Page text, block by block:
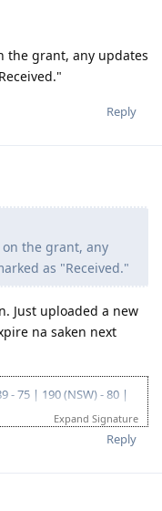
the grant, any updates
Reply
the grant, any
as "Received."
Just uploaded a new
na saken next
- 75 | 190 (NSW) - 80 |
Analyst
Expand Signature
Reply